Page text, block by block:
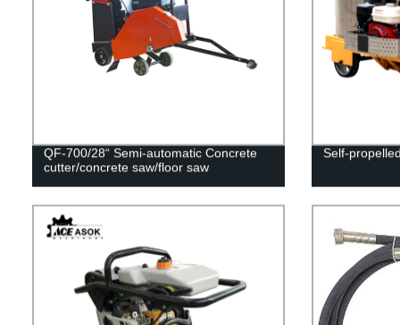
QF-700/28“ Semi-automatic Concrete
cutter/concrete saw/floor saw
Self-